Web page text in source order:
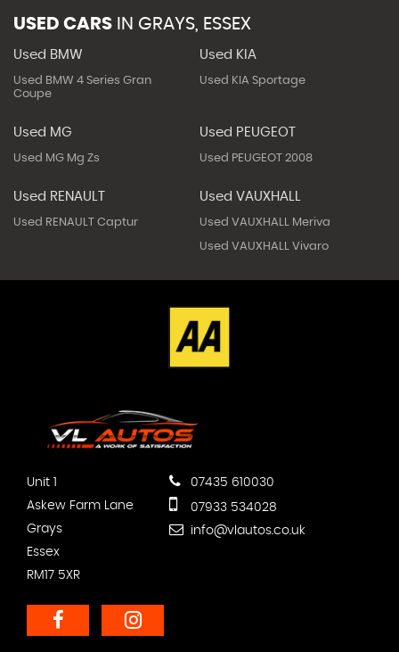
USED CARS IN GRAYS, ESSEX
Used BMW
Used BMW 4 Series Gran
Coupe
Used KIA
Used KIA Sportage
Used MG
Used MG Mg Zs
Used PEUGEOT
Used PEUGEOT 2008
Used RENAULT
Used RENAULT Captur
Used VAUXHALL
Used VAUXHALL Meriva
Used VAUXHALL Vivaro
Unit 1
Askew Farm Lane
Grays
Essex
RM17 5XR
07435 610030
07933 534028
info@vlautos.co.uk